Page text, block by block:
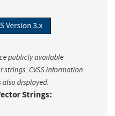
Version 3.x
publicly available
CVSS information
displayed.
Strings: